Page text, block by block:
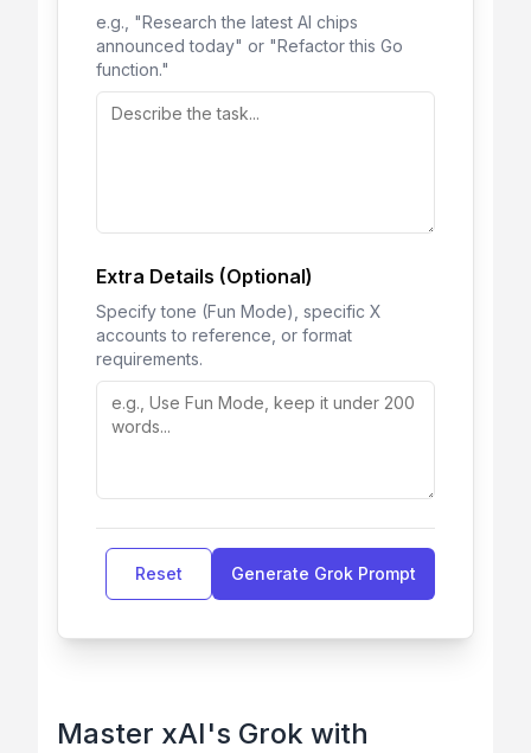
e.g., "Research the latest AI chips
announced today" or "Refactor this Go
function."
Extra Details (Optional)
Specify tone (Fun Mode), specific X
accounts to reference, or format
requirements.
Reset Generate Grok Prompt
Master xAI's Grok with